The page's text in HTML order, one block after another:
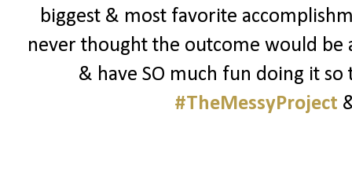
biggest & most favorite
never thought the outcome would be
& have SO much fun doing it
#TheMessyProject